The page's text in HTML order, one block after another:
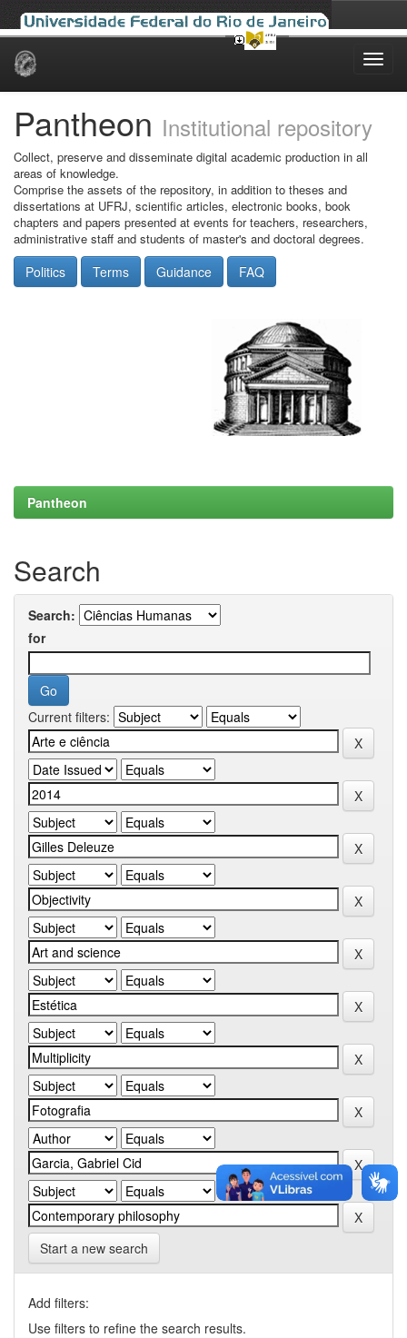
Skip
Pantheon Institutional repository
Collect, preserve and disseminate digital academic production in all
areas of knowledge.
Comprise the assets of the repository, in addition to theses and
dissertations at UFRJ, scientific articles, electronic books, book
chapters and papers presented at events for teachers, researchers,
administrative staff and students of master's and doctoral degrees.
Politics Terms Guidance FAQ
Pantheon
Search
Search:
for
Current filters:
Start a new search
Add filters:
Use filters to refine the search results.